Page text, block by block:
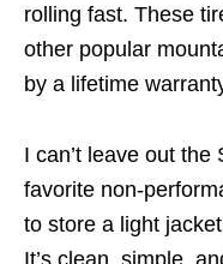
rolling fast. These
other popular
by a lifetime
I can’t leave out the
favorite non-
to store a light
It’s clean, simple,